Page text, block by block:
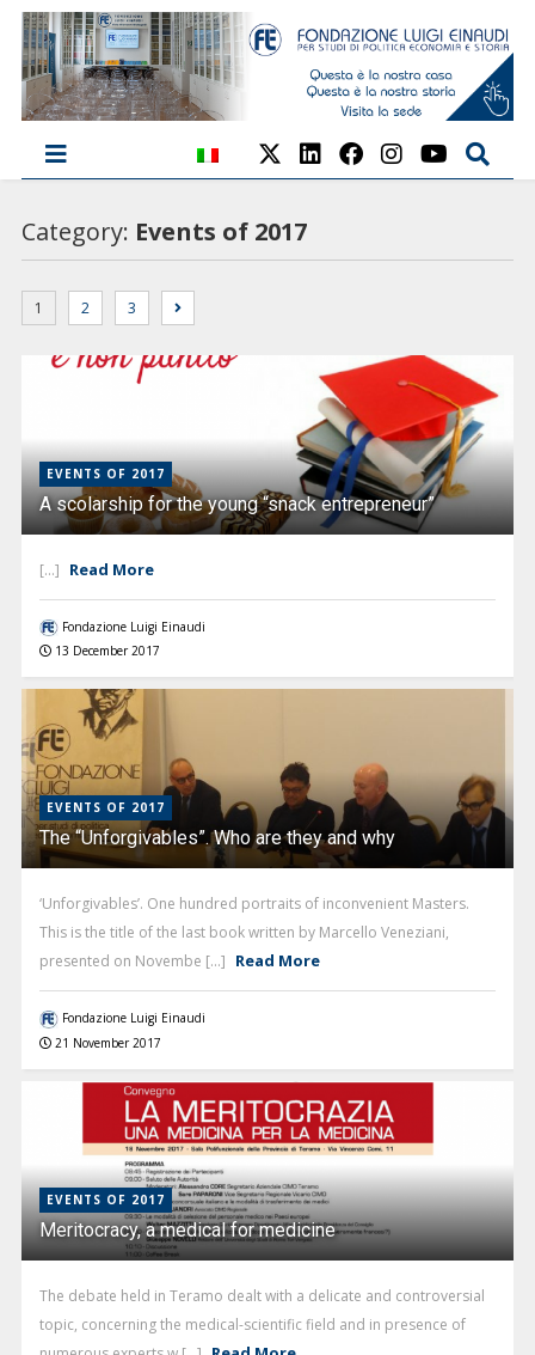
Category: Events of 2017
1 2 3
EVENTS OF 2017
A scolarship for the young “snack entrepreneur”
[...] Read More
Fondazione Luigi Einaudi
13 December 2017
EVENTS OF 2017
The “Unforgivables”. Who are they and why
‘Unforgivables’. One hundred portraits of inconvenient Masters.
This is the title of the last book written by Marcello Veneziani,
presented on Novembe [...] Read More
Fondazione Luigi Einaudi
21 November 2017
EVENTS OF 2017
Meritocracy, a medical for medicine
The debate held in Teramo dealt with a delicate and controversial
topic, concerning the medical-scientific field and in presence of